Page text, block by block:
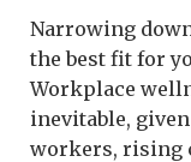
Narrowing
the best fit for
Workplace
inevitable,
workers, rising